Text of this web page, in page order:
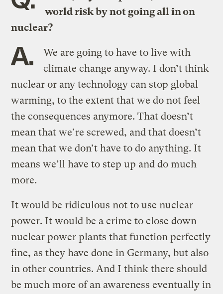
world risk by not going all in on
nuclear?
A.
We are going to have to live with
climate change anyway. I don’t think
nuclear or any technology can stop global
warming, to the extent that we do not feel
the consequences anymore. That doesn’t
mean that we’re screwed, and that doesn’t
mean that we don’t have to do anything. It
means we’ll have to step up and do much
more.
It would be ridiculous not to use nuclear
power. It would be a crime to close down
nuclear power plants that function perfectly
fine, as they have done in Germany, but also
in other countries. And I think there should
be much more of an awareness eventually in